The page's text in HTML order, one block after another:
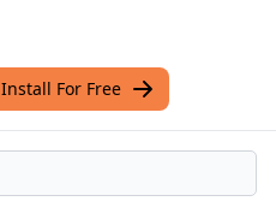
Install For Free